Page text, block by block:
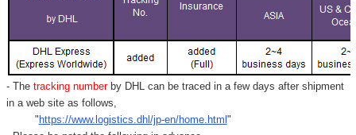
- Thetracking number by DHL can be traced in a few days after shipment
in a web site as follows,
"https://www.logistics.dhl/jp-en/home.html"